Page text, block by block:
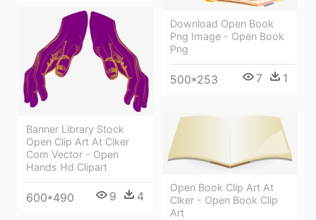
Download Open Book
Png Image - Open Book
Png
500*253 7 1
Banner Library Stock
Open Clip Art At Clker
Com Vector - Open
Hands Hd Clipart
600*490 9 4
Open Book Clip Art At
Clker - Open Book Clip
Art